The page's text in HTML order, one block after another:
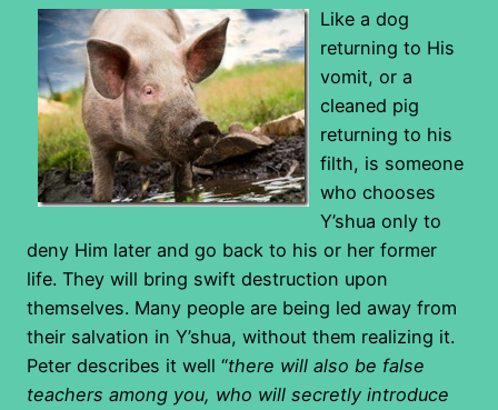
Like a dog
returning to His
vomit, or a
cleaned pig
returning to his
filth, is someone
who chooses
Y’shua only to
deny Him later and go back to his or her former
life. They will bring swift destruction upon
themselves. Many people are being led away from
their salvation in Y’shua, without them realizing it.
Peter describes it well “there will also be false
teachers among you, who will secretly introduce